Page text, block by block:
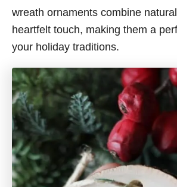
wreath ornaments combine
heartfelt touch, making them a
your holiday traditions.